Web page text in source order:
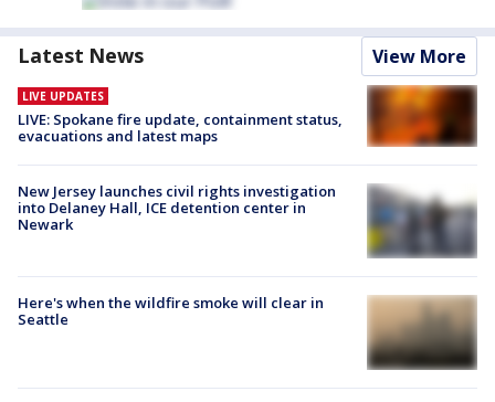
Latest News View More
LIVE UPDATES
LIVE: Spokane fire update, containment status,
evacuations and latest maps
New Jersey launches civil rights investigation
into Delaney Hall, ICE detention center in
Newark
Here's when the wildfire smoke will clear in
Seattle